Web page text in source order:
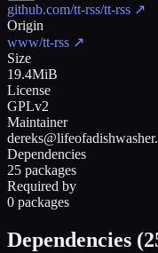
github.com/tt-rss/tt-rss ↗
Origin
www/tt-rss ↗
Size
19.4MiB
License
GPLv2
Maintainer
Dependencies
25 packages
Required by
0 packages
Dependencies (